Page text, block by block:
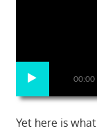
00:00
Yet here is